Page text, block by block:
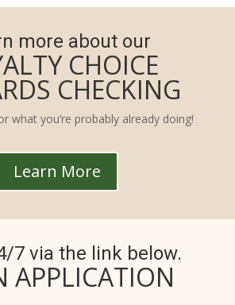
more about our
CHOICE
CHECKING
what you’re probably already doing!
Learn More
7 via the link below.
APPLICATION